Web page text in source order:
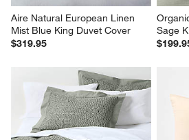
Aire Natural European Linen
Mist Blue King Duvet Cover
$319.95
Sage